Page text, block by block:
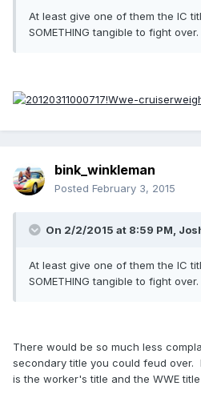
At least give one of them the IC
SOMETHING tangible to fight over.
bink_winkleman
Posted February 3, 2015
On 2/2/2015 at 8:59 PM,
At least give one of them the IC
SOMETHING tangible to fight over.
There would be so much less
secondary title you could feud over.
is the worker's title and the WWE